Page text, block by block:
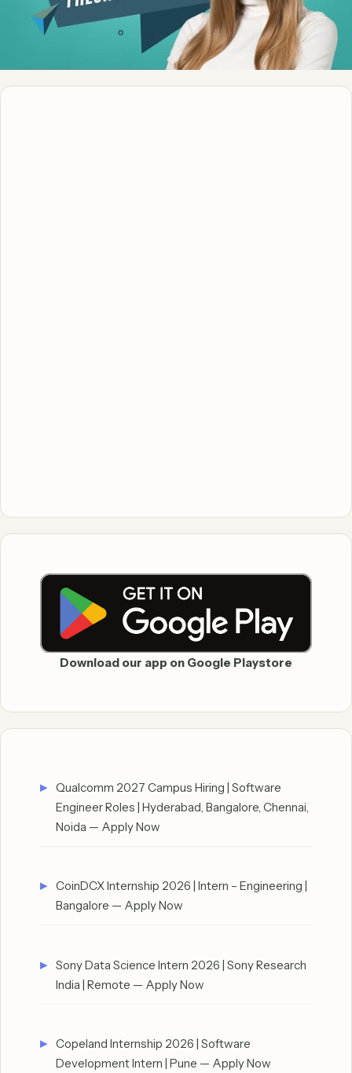
Download our app on Google Playstore
Qualcomm 2027 Campus Hiring | Software
Engineer Roles | Hyderabad, Bangalore, Chennai,
Noida — Apply Now
CoinDCX Internship 2026 | Intern – Engineering |
Bangalore — Apply Now
Sony Data Science Intern 2026 | Sony Research
India | Remote — Apply Now
Copeland Internship 2026 | Software
Development Intern | Pune — Apply Now